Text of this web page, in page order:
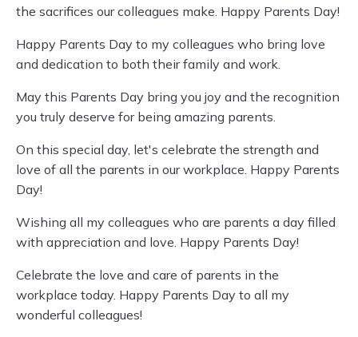
the sacrifices our colleagues make. Happy Parents Day!
Happy Parents Day to my colleagues who bring love
and dedication to both their family and work.
May this Parents Day bring you joy and the recognition
you truly deserve for being amazing parents.
On this special day, let's celebrate the strength and
love of all the parents in our workplace. Happy Parents
Day!
Wishing all my colleagues who are parents a day filled
with appreciation and love. Happy Parents Day!
Celebrate the love and care of parents in the
workplace today. Happy Parents Day to all my
wonderful colleagues!